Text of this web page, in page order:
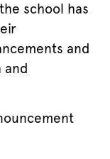
school has
and
and